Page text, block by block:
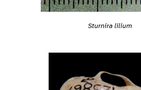
Sturnira lilium